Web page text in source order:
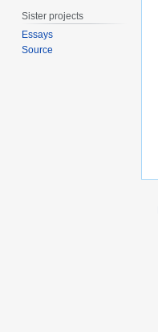
Sister projects
Essays
Source